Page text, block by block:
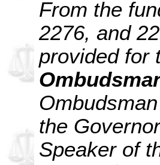
From the
2276, and
provided for
the
Speaker of